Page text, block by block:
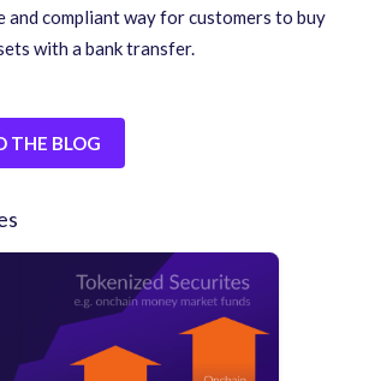
and compliant way for customers to buy
with a bank transfer.
THE BLOG